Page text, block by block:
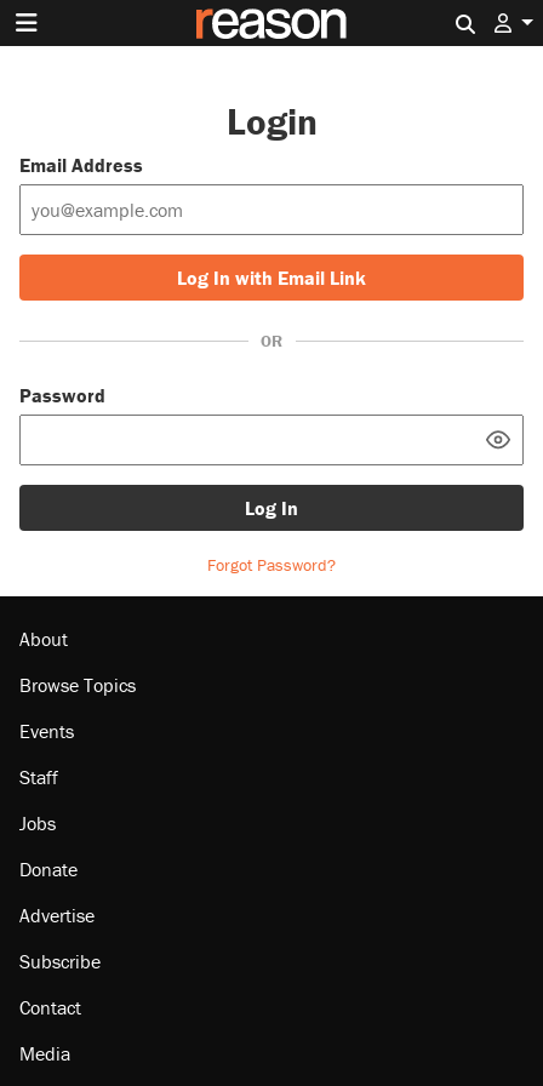
Login
Email Address
Log In with Email Link
OR
Password
Log In
Forgot Password?
About
Browse Topics
Events
Staff
Jobs
Donate
Advertise
Subscribe
Contact
Media